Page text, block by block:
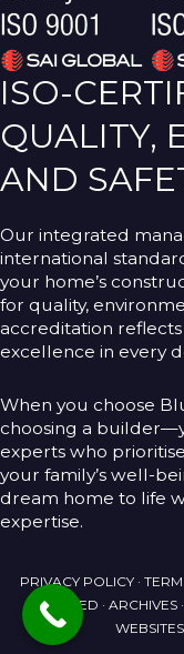
ISO-
QUALITY,
AND
Our integrated
international
your home’s
for quality,
accreditation
excellence in every
When you choose
choosing a
experts who
your family’s well-
dream home to life
expertise.
PRIVACY POLICY ·
RESERVED · ARCHIVES ·
WEBSITES